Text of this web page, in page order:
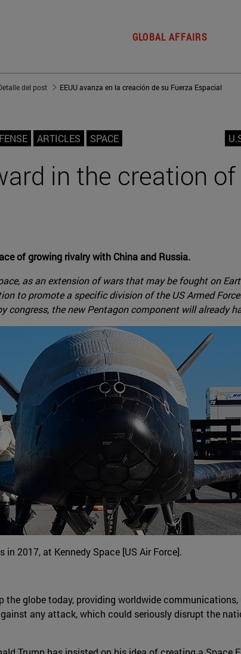
GLOBAL AFFAIRS
del post EEUU avanza en la creación de su Fuerza Espacial
ARTICLES SPACE
in the creation
of growing rivalry with China and Russia.
as an extension of wars that may be fought on
to promote a specific division of the US Armed
congress, the new Pentagon component will already
2017, at Kennedy Space [US Air Force].
the globe today, providing worldwide
any attack, which could seriously disrupt the